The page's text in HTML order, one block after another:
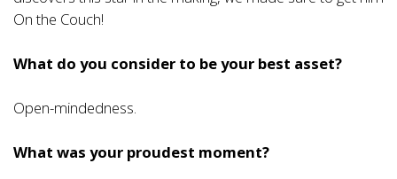
On the Couch!
What do you consider to be your best asset?
Open-mindedness.
What was your proudest moment?